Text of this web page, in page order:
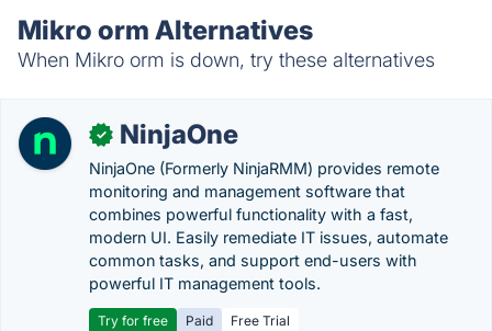
Mikro orm Alternatives
When Mikro orm is down, try these alternatives
✓ NinjaOne
NinjaOne (Formerly NinjaRMM) provides remote
monitoring and management software that
combines powerful functionality with a fast,
modern UI. Easily remediate IT issues, automate
common tasks, and support end-users with
powerful IT management tools.
Try for free Paid Free Trial